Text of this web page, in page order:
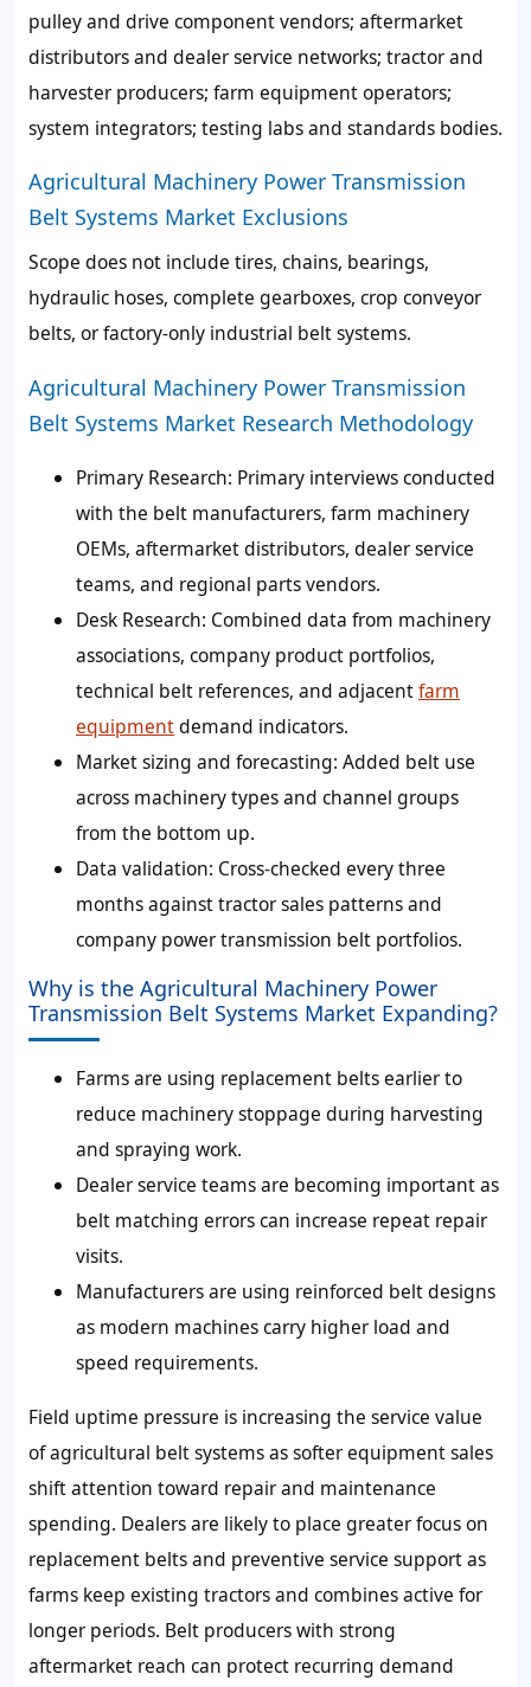
pulley and drive component vendors; aftermarket
distributors and dealer service networks; tractor and
harvester producers; farm equipment operators;
system integrators; testing labs and standards bodies.
Agricultural Machinery Power Transmission
Belt Systems Market Exclusions
Scope does not include tires, chains, bearings,
hydraulic hoses, complete gearboxes, crop conveyor
belts, or factory-only industrial belt systems.
Agricultural Machinery Power Transmission
Belt Systems Market Research Methodology
Primary Research: Primary interviews conducted
with the belt manufacturers, farm machinery
OEMs, aftermarket distributors, dealer service
teams, and regional parts vendors.
Desk Research: Combined data from machinery
associations, company product portfolios,
technical belt references, and adjacentfarm
equipmentdemand indicators.
Market sizing and forecasting: Added belt use
across machinery types and channel groups
from the bottom up.
Data validation: Cross-checked every three
months against tractor sales patterns and
company power transmission belt portfolios.
Why is the Agricultural Machinery Power
Transmission Belt Systems Market Expanding?
Farms are using replacement belts earlier to
reduce machinery stoppage during harvesting
and spraying work.
Dealer service teams are becoming important as
belt matching errors can increase repeat repair
visits.
Manufacturers are using reinforced belt designs
as modern machines carry higher load and
speed requirements.
Field uptime pressure is increasing the service value
of agricultural belt systems as softer equipment sales
shift attention toward repair and maintenance
spending. Dealers are likely to place greater focus on
replacement belts and preventive service support as
farms keep existing tractors and combines active for
longer periods. Belt producers with strong
aftermarket reach can protect recurring demand